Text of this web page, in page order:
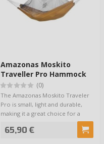
Amazonas Moskito
Traveller Pro Hammock
(0)
The Amazonas Moskito Traveler
Pro is small, light and durable,
making it a great choice for a
65,90 €